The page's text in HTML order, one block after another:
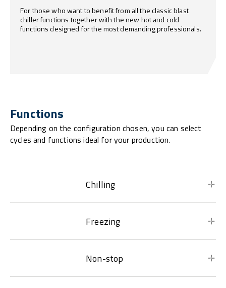
For those who want to benefit from all the classic blast
chiller functions together with the new hot and cold
functions designed for the most demanding professionals.
Functions
Depending on the configuration chosen, you can select
cycles and functions ideal for your production.
Chilling
Freezing
Non-stop